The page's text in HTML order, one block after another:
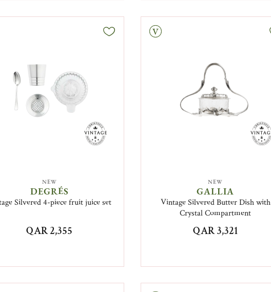
NEW
DEGRÉS
Silvered 4-piece fruit juice set
QAR 2,355
Vintage
NEW
GALLIA
Vintage Silvered Butter Dish with
Crystal Compartment
QAR 3,321